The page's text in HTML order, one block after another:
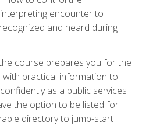
encounter to
and heard during
course prepares you for the
practical information to
as a public services
the option to be listed for
directory to jump-start